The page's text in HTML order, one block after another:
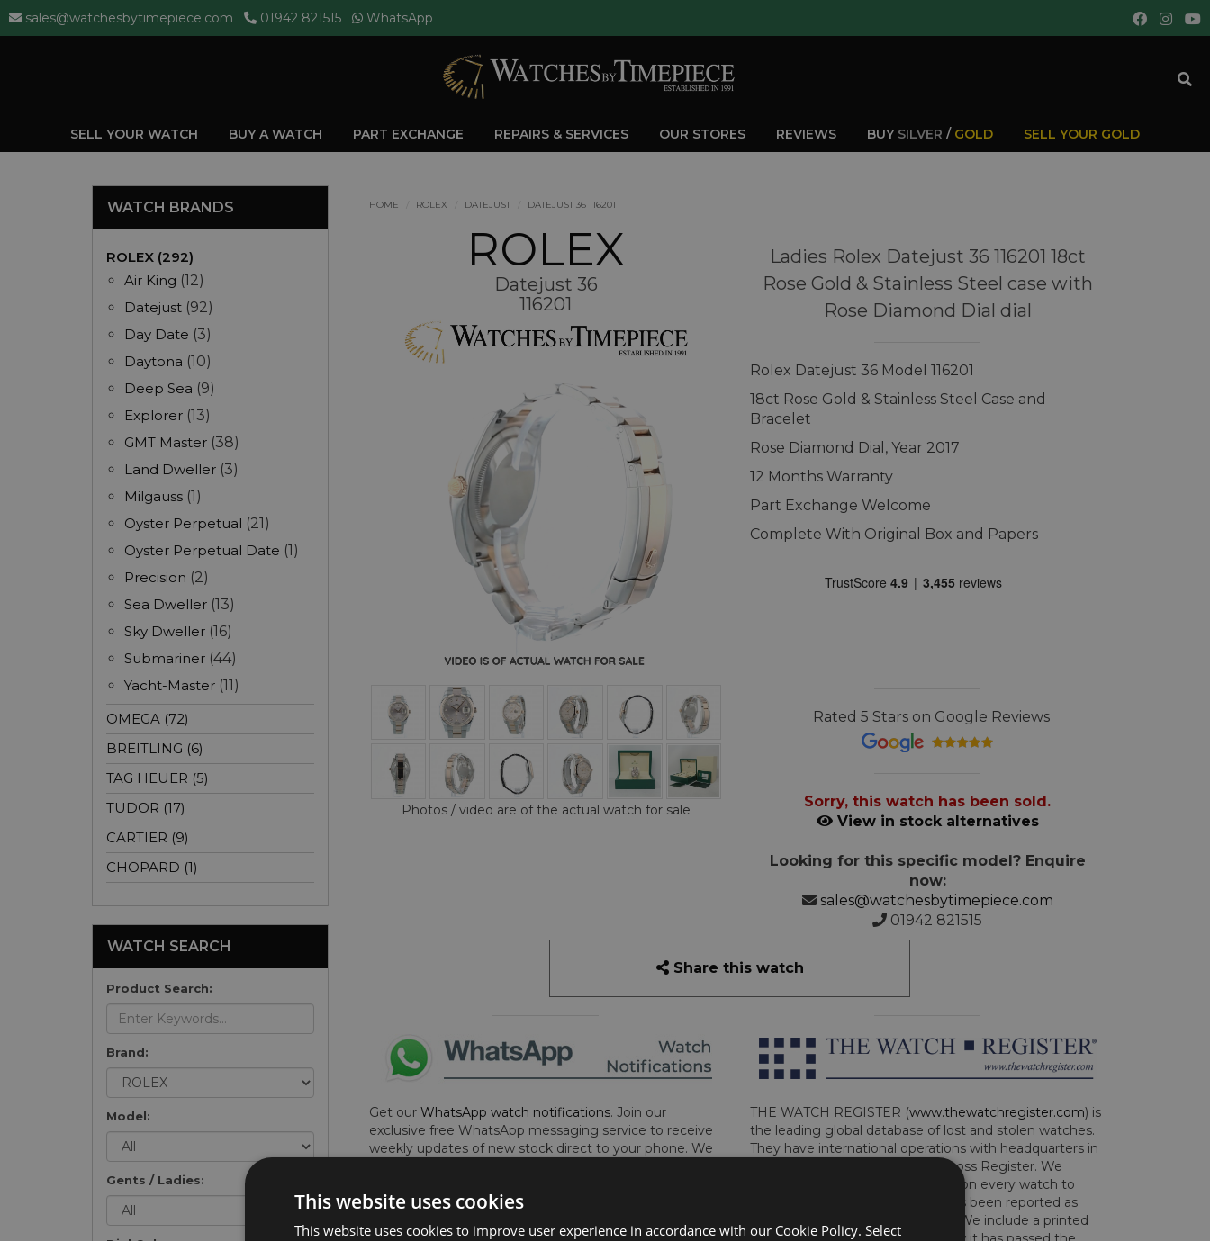
sales@watchesbytimepiece.com 01942 821515 WhatsApp
SELL YOUR WATCH BUY A WATCH PART EXCHANGE REPAIRS & SERVICES OUR STORES REVIEWS BUY SILVER / GOLD SELL YOUR GOLD
HOME ROLEX DATEJUST DATEJUST 36 116201
ROLEX
Datejust 36
116201
Photos / video are of the actual watch for sale
Ladies Rolex Datejust 36 116201 18ct
Rose Gold & Stainless Steel case with
Rose Diamond Dial dial
Rolex Datejust 36 Model 116201
18ct Rose Gold & Stainless Steel Case and
Bracelet
Rose Diamond Dial, Year 2017
12 Months Warranty
Part Exchange Welcome
Complete With Original Box and Papers
Rated 5 Stars on Google Reviews
Sorry, this watch has been sold.
View in stock alternatives
Looking for this specific model? Enquire
now:
sales@watchesbytimepiece.com
01942 821515
Share this watch
Get our WhatsApp watch notifications. Join our
exclusive free WhatsApp messaging service to receive
weekly updates of new stock direct to your phone. We
here to sign up now and add your phone number to the
THE WATCH REGISTER (www.thewatchregister.com) is
the leading global database of lost and stolen watches.
They have international operations with headquarters in
London, and are part of the Art Loss Register. We
perform this due diligence check on every watch to
determine whether the watch has been reported as
lost, stolen or implicated in fraud. We include a printed
WATCH BRANDS
ROLEX (292)
Air King (12)
Datejust (92)
Day Date (3)
Daytona (10)
Deep Sea (9)
Explorer (13)
GMT Master (38)
Land Dweller (3)
Milgauss (1)
Oyster Perpetual (21)
Oyster Perpetual Date (1)
Precision (2)
Sea Dweller (13)
Sky Dweller (16)
Submariner (44)
Yacht-Master (11)
OMEGA (72)
BREITLING (6)
TAG HEUER (5)
TUDOR (17)
CARTIER (9)
CHOPARD (1)
WATCH SEARCH
Product Search:
Brand:
Model:
Gents / Ladies:
This website uses cookies
This website uses cookies to improve user experience in accordance with our Cookie Policy. Select